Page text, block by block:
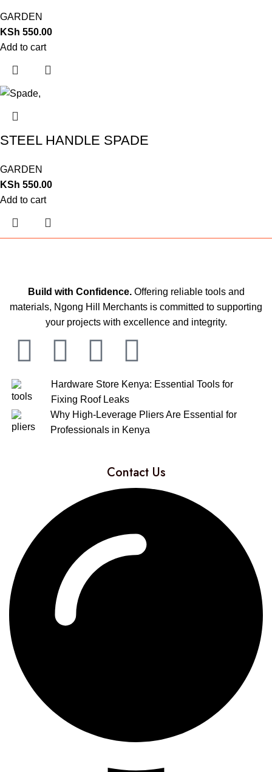
GARDEN
KSh 550.00
Add to cart
STEEL HANDLE SPADE
GARDEN
KSh 550.00
Add to cart
Build with Confidence.Offering reliable tools and
materials, Ngong Hill Merchants is committed to supporting
your projects with excellence and integrity.
Hardware Store Kenya: Essential Tools for
Fixing Roof Leaks
Why High-Leverage Pliers Are Essential for
Professionals in Kenya
Contact Us